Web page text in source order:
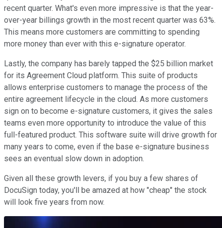
recent quarter. What's even more impressive is that the year-
over-year billings growth in the most recent quarter was 63%.
This means more customers are committing to spending
more money than ever with this e-signature operator.
Lastly, the company has barely tapped the $25 billion market
for its Agreement Cloud platform. This suite of products
allows enterprise customers to manage the process of the
entire agreement lifecycle in the cloud. As more customers
sign on to become e-signature customers, it gives the sales
teams even more opportunity to introduce the value of this
full-featured product. This software suite will drive growth for
many years to come, even if the base e-signature business
sees an eventual slow down in adoption.
Given all these growth levers, if you buy a few shares of
DocuSign today, you'll be amazed at how "cheap" the stock
will look five years from now.